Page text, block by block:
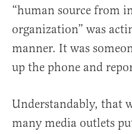
“human source from
organization” was
manner. It was
up the phone and
Understandably, that
many media outlets